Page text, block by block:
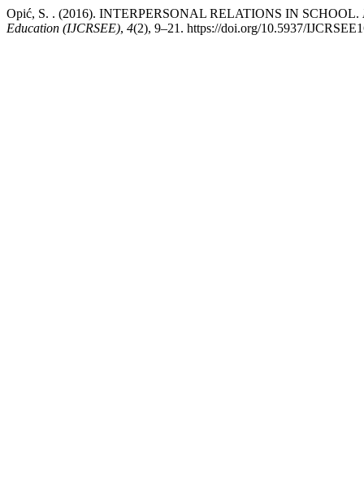
Opić, S. . (2016). INTERPERSONAL RELATIONS IN SCHOOL.
Education (IJCRSEE), 4(2), 9–21. https://doi.org/10.5937/